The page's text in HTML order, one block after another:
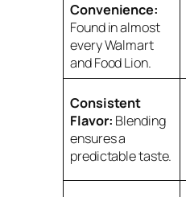
Convenience:
Found in almost
every Walmart
and Food Lion.
Consistent
Flavor: Blending
ensures a
predictable taste.